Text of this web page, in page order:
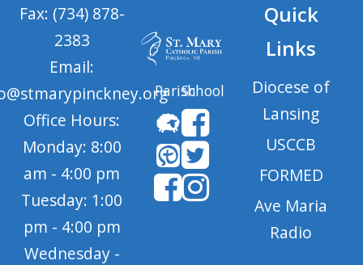
Fax: (734) 878-
2383
Email:
Office Hours:
Monday: 8:00
am - 4:00 pm
Tuesday: 1:00
pm - 4:00 pm
Wednesday -
ParishSchool
Quick
Links
Diocese of
Lansing
USCCB
FORMED
Ave Maria
Radio